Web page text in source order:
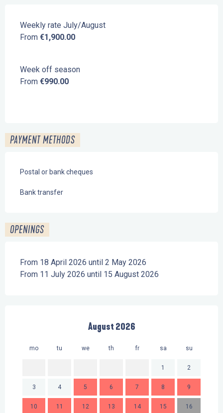
Weekly rate July/August
From €1,900.00
Week off season
From €990.00
PAYMENT METHODS
Postal or bank cheques
Bank transfer
OPENINGS
From 18 April 2026 until 2 May 2026
From 11 July 2026 until 15 August 2026
August 2026
mo tu we th fr sa su
1 2
3 4 5 6 7 8 9
10 11 12 13 14 15 16